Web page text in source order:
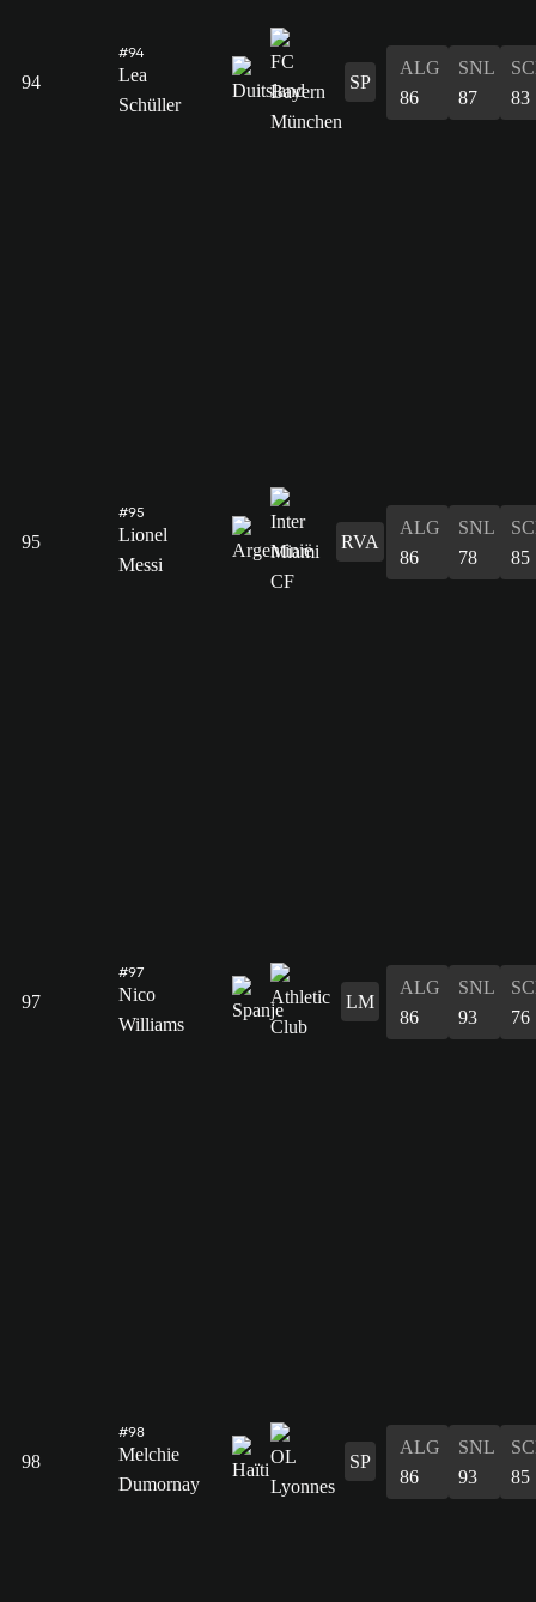
94
#94
Lea
Schüller
SP
ALG
86
SNL
87
83
95
#95
Lionel
Messi
RVA
ALG
86
SNL
78
85
97
#97
Nico
Williams
LM
ALG
86
SNL
93
76
98
#98
Melchie
Dumornay
SP
ALG
86
SNL
93
85